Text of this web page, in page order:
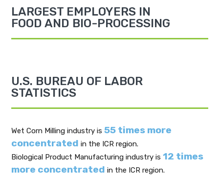
LARGEST EMPLOYERS IN
FOOD AND BIO-PROCESSING
U.S. BUREAU OF LABOR
STATISTICS
Wet Corn Milling industry is 55 times more
concentrated in the ICR region.
Biological Product Manufacturing industry is 12 times
more concentrated in the ICR region.